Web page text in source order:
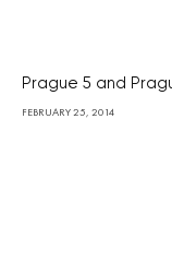
Prague 5 and
FEBRUARY 25, 2014